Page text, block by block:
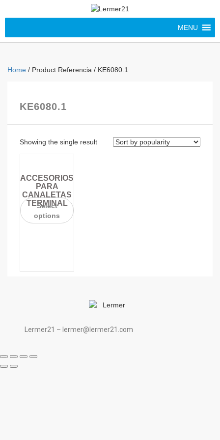
MENU
Home / Product Referencia / KE6080.1
KE6080.1
Showing the single result
ACCESORIOS
PARA
CANALETAS
TERMINAL
Select
options
Lermer21 – lermer@lermer21.com